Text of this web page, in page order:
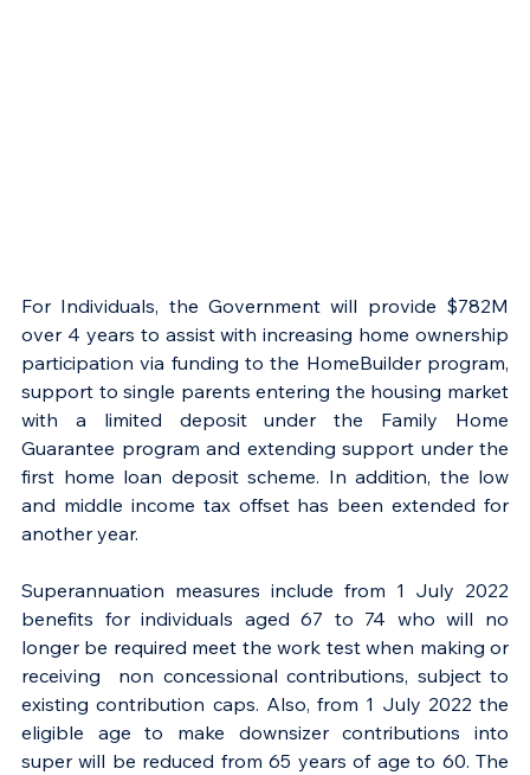
For Individuals, the Government will provide $782M
over 4 years to assist with increasing home ownership
participation via funding to the HomeBuilder program,
support to single parents entering the housing market
with a limited deposit under the Family Home
Guarantee program and extending support under the
first home loan deposit scheme. In addition, the low
and middle income tax offset has been extended for
another year.
Superannuation measures include from 1 July 2022
benefits for individuals aged 67 to 74 who will no
longer be required meet the work test when making or
receiving  non concessional contributions, subject to
existing contribution caps. Also, from 1 July 2022 the
eligible age to make downsizer contributions into
super will be reduced from 65 years of age to 60. The